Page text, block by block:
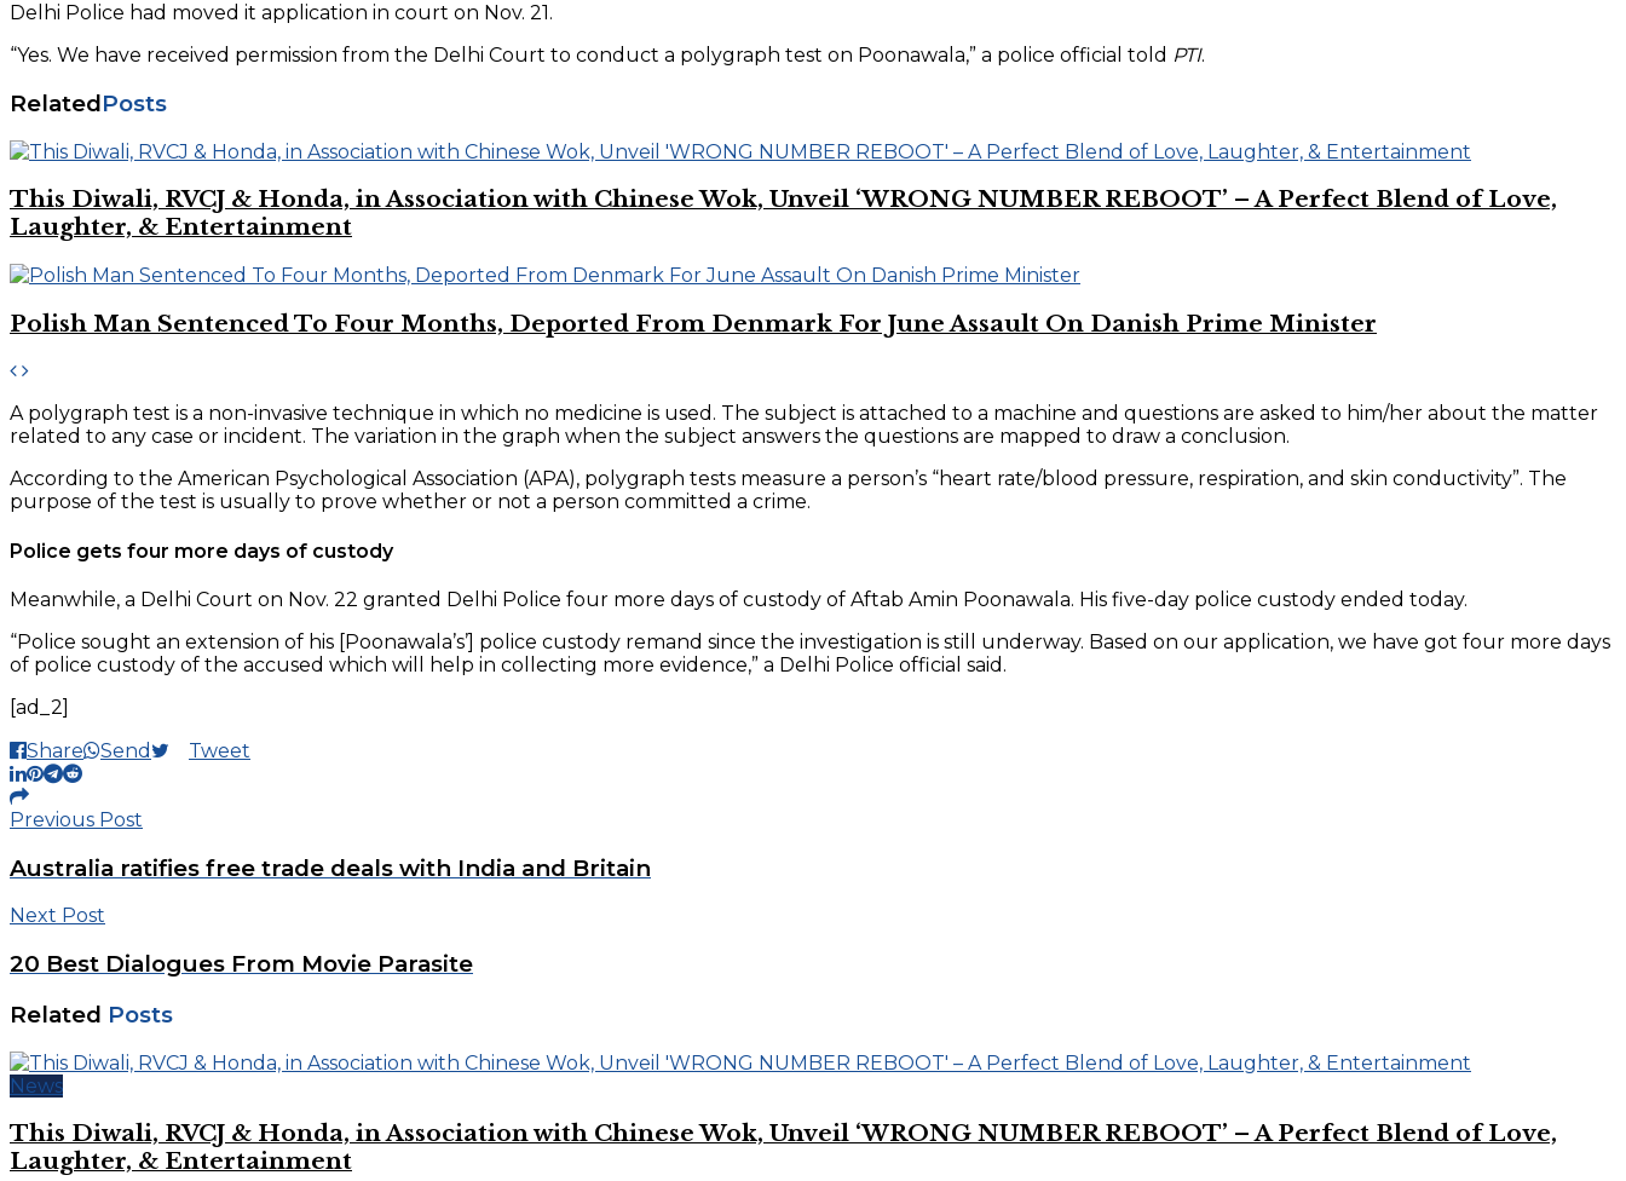
Delhi Police had moved it application in court on Nov. 21.
“Yes. We have received permission from the Delhi Court to conduct a polygraph test on Poonawala,” a police official told PTI.
RelatedPosts
This Diwali, RVCJ & Honda, in Association with Chinese Wok, Unveil ‘WRONG NUMBER REBOOT’ – A Perfect Blend of Love,
Laughter, & Entertainment
Polish Man Sentenced To Four Months, Deported From Denmark For June Assault On Danish Prime Minister
A polygraph test is a non-invasive technique in which no medicine is used. The subject is attached to a machine and questions are asked to him/her about the matter
related to any case or incident. The variation in the graph when the subject answers the questions are mapped to draw a conclusion.
According to the American Psychological Association (APA), polygraph tests measure a person’s “heart rate/blood pressure, respiration, and skin conductivity”. The
purpose of the test is usually to prove whether or not a person committed a crime.
Police gets four more days of custody
Meanwhile, a Delhi Court on Nov. 22 granted Delhi Police four more days of custody of Aftab Amin Poonawala. His five-day police custody ended today.
“Police sought an extension of his [Poonawala’s’] police custody remand since the investigation is still underway. Based on our application, we have got four more days
of police custody of the accused which will help in collecting more evidence,” a Delhi Police official said.
[ad_2]
Share
Send Tweet
Previous Post
Australia ratifies free trade deals with India and Britain
Next Post
20 Best Dialogues From Movie Parasite
Related Posts
News
This Diwali, RVCJ & Honda, in Association with Chinese Wok, Unveil ‘WRONG NUMBER REBOOT’ – A Perfect Blend of Love,
Laughter, & Entertainment